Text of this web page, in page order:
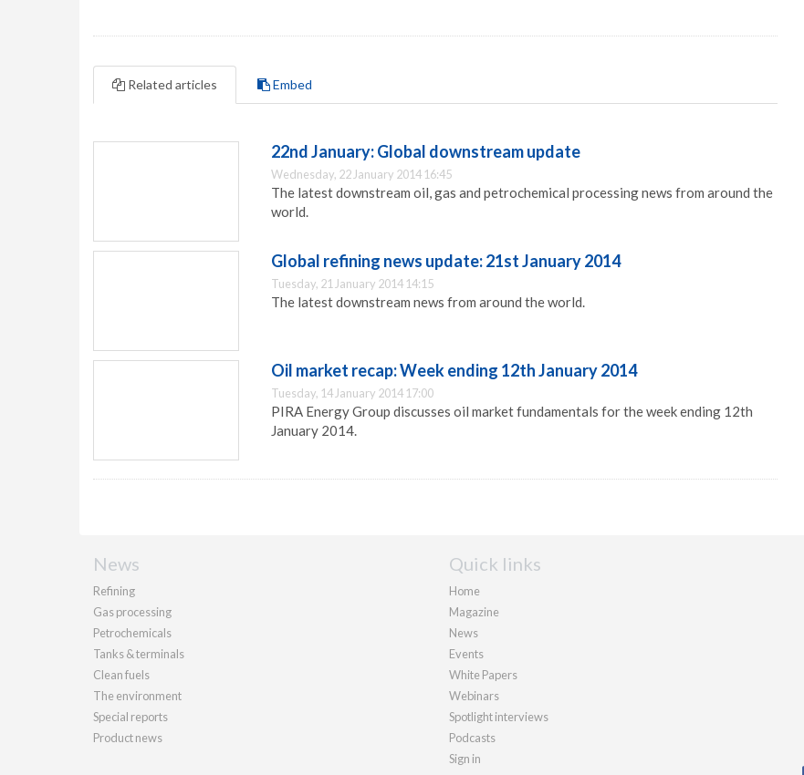
Related articles Embed
22nd January: Global downstream update
Wednesday, 22 January 2014 16:45
The latest downstream oil, gas and petrochemical processing news from around the
world.
Global refining news update: 21st January 2014
Tuesday, 21 January 2014 14:15
The latest downstream news from around the world.
Oil market recap: Week ending 12th January 2014
Tuesday, 14 January 2014 17:00
PIRA Energy Group discusses oil market fundamentals for the week ending 12th
January 2014.
News
Refining
Gas processing
Petrochemicals
Tanks & terminals
Clean fuels
The environment
Special reports
Product news
Quick links
Home
Magazine
News
Events
White Papers
Webinars
Spotlight interviews
Podcasts
Sign in